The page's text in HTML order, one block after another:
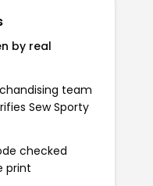
by real
team
Sew Sporty
checked
print